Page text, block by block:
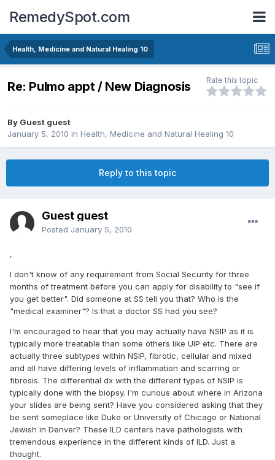
RemedySpot.com
Health, Medicine and Natural Healing 10
Re: Pulmo appt / New Diagnosis Rate this topic
By Guest guest
January 5, 2010 in Health, Medicine and Natural Healing 10
Reply to this topic
Guest guest
Posted January 5, 2010
,
I don't know of any requirement from Social Security for three
months of treatment before you can apply for disability to "see if
you get better". Did someone at SS tell you that? Who is the
"medical examiner"? Is that a doctor SS had you see?
I'm encouraged to hear that you may actually have NSIP as it is
typically more treatable than some others like UIP etc. There are
actually three subtypes within NSIP, fibrotic, cellular and mixed
and all have differing levels of inflammation and scarring or
fibrosis. The differential dx with the different types of NSIP is
typically done with the biopsy. I'm curious about where in Arizona
your slides are being sent? Have you considered asking that they
be sent someplace like Duke or University of Chicago or National
Jewish in Denver? These ILD centers have pathologists with
tremendous experience in the different kinds of ILD. Just a
thought.